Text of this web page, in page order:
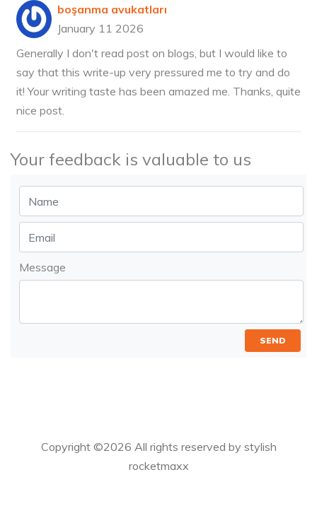
boşanma avukatları
January 11 2026
Generally I don't read post on blogs, but I would like to
say that this write-up very pressured me to try and do
it! Your writing taste has been amazed me. Thanks, quite
nice post.
Your feedback is valuable to us
Message
SEND
Copyright ©2026 All rights reserved by stylish
rocketmaxx